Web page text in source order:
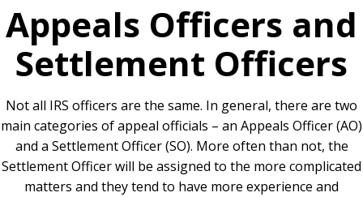
Appeals Officers and
Settlement Officers
Not all IRS officers are the same. In general, there are two
main categories of appeal officials – an Appeals Officer (AO)
and a Settlement Officer (SO). More often than not, the
Settlement Officer will be assigned to the more complicated
matters and they tend to have more experience and